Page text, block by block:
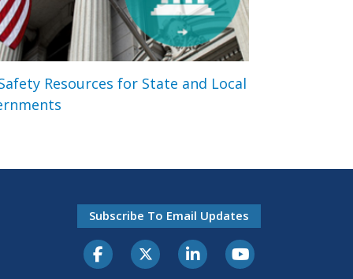
Resources for State and Local
Subscribe To Email Updates